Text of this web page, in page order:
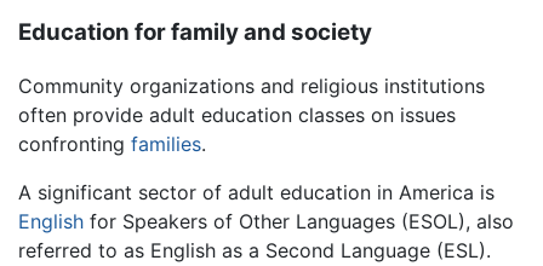
Education for family and society
Community organizations and religious institutions
often provide adult education classes on issues
confronting families.
A significant sector of adult education in America is
English for Speakers of Other Languages (ESOL), also
referred to as English as a Second Language (ESL).